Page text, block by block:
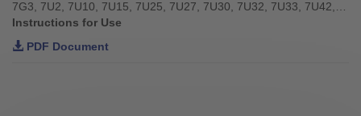
Instructions for Use
PDF Document